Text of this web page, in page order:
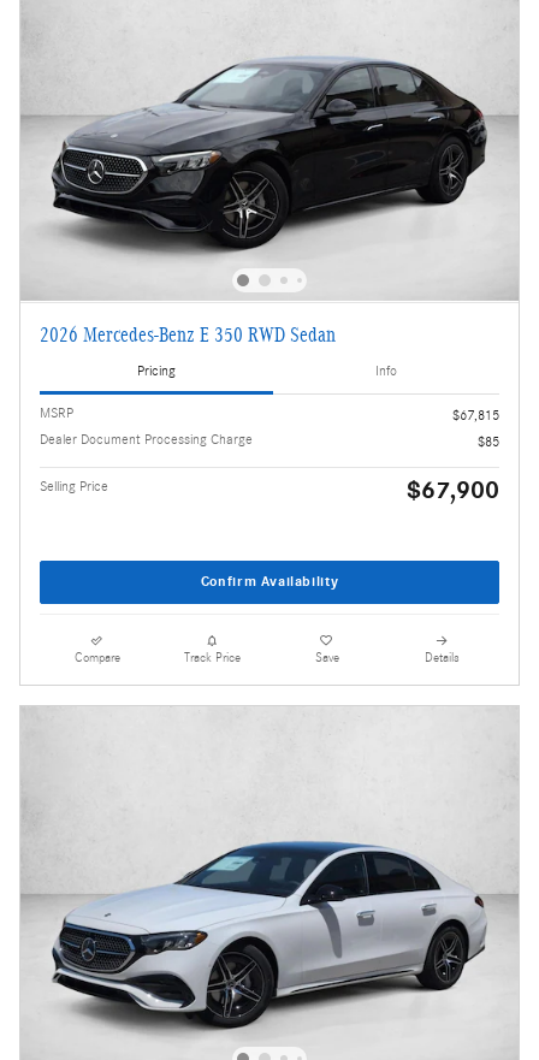
2026 Mercedes-Benz E 350 RWD Sedan
Pricing Info
MSRP
$67,815
Dealer Document Processing Charge
$85
Selling Price $67,900
Confirm Availability
Compare Track Price Save Details